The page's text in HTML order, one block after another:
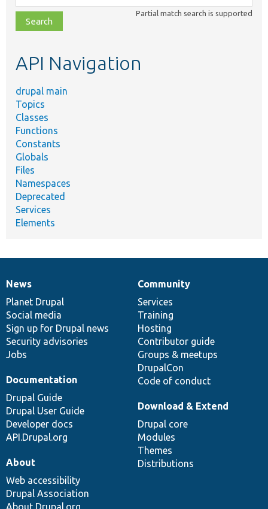
class,
file,
topic,
Partial match search is supported
API Navigation
drupal main
Topics
Classes
Functions
Constants
Globals
Files
Namespaces
Deprecated
Services
Elements
News
items
News
Planet Drupal
Social media
Sign up for Drupal news
Security advisories
Jobs
Our
community
Community
Services
Training
Hosting
Contributor guide
Groups & meetups
DrupalCon
Code of conduct
Documentation
Documentation
Drupal Guide
Drupal User Guide
Developer docs
API.Drupal.org
Drupal
code
base
Download & Extend
Drupal core
Modules
Themes
Distributions
Governance
of
community
About
Web accessibility
Drupal Association
About Drupal.org